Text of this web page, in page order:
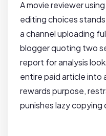
A movie reviewer
editing choices
a channel uploading
blogger quoting two
report for analysis
entire paid article into
rewards purpose,
punishes lazy